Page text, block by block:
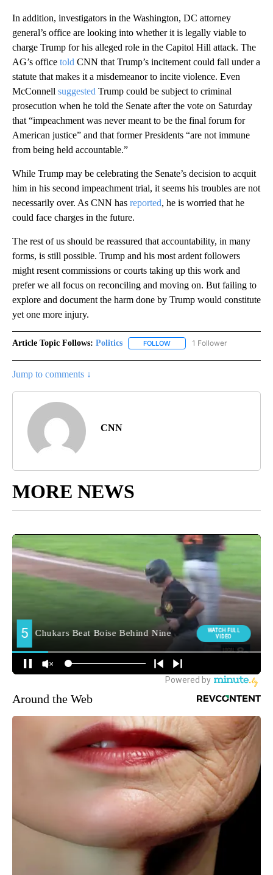
In addition, investigators in the Washington, DC attorney
general’s office are looking into whether it is legally viable to
charge Trump for his alleged role in the Capitol Hill attack. The
AG’s office told CNN that Trump’s incitement could fall under a
statute that makes it a misdemeanor to incite violence. Even
McConnell suggested Trump could be subject to criminal
prosecution when he told the Senate after the vote on Saturday
that “impeachment was never meant to be the final forum for
American justice” and that former Presidents “are not immune
from being held accountable.”
While Trump may be celebrating the Senate’s decision to acquit
him in his second impeachment trial, it seems his troubles are not
necessarily over. As CNN has reported, he is worried that he
could face charges in the future.
The rest of us should be reassured that accountability, in many
forms, is still possible. Trump and his most ardent followers
might resent commissions or courts taking up this work and
prefer we all focus on reconciling and moving on. But failing to
explore and document the harm done by Trump would constitute
yet one more injury.
Article Topic Follows: Politics FOLLOW FOLLOW "POLITICS" TO
1 Follower
Jump to comments ↓
CNN
MORE NEWS
Around the Web